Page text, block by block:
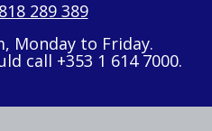
289 389
Monday to Friday.
call +353 1 614 7000.